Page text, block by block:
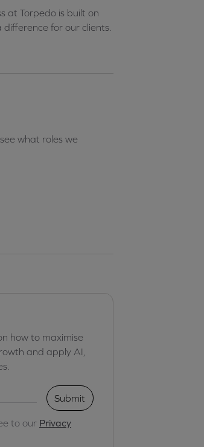
at Torpedo is built on
for our clients.
what roles we
how to maximise
and apply AI,
Submit
to our Privacy